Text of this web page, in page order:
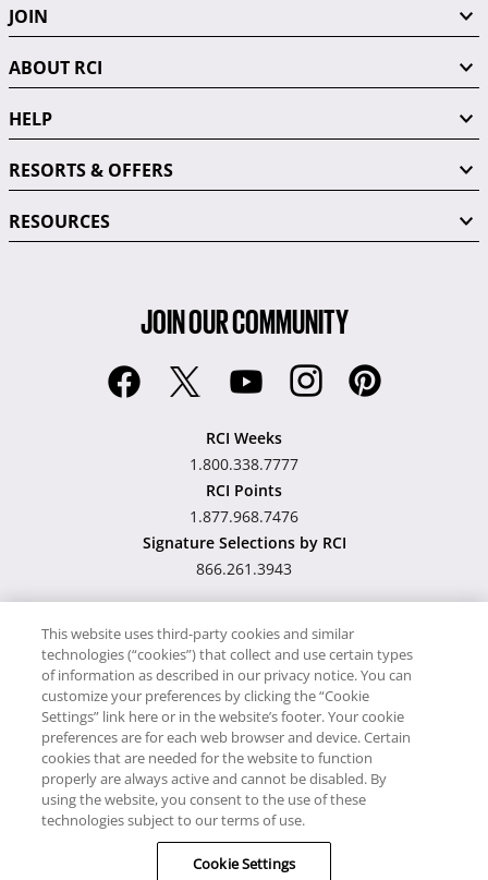
JOIN
ABOUT RCI
HELP
RESORTS & OFFERS
RESOURCES
JOIN OUR COMMUNITY
RCI Weeks
1.800.338.7777
RCI Points
1.877.968.7476
Signature Selections by RCI
866.261.3943
Hawaii TAT Broker ID
#TA-023-193-6000-01
Proudly SupportsTimeshare.com
© RCI, LLC. RCI and related marks are registered trademarks and/or
service marks in the United States and internationally. All Rights
Reserved.
This website uses third-party cookies and similar
technologies (“cookies”) that collect and use certain types
of information as described in our privacy notice. You can
customize your preferences by clicking the “Cookie
Settings” link here or in the website’s footer. Your cookie
preferences are for each web browser and device. Certain
cookies that are needed for the website to function
properly are always active and cannot be disabled. By
using the website, you consent to the use of these
technologies subject to our terms of use.
Cookie Settings